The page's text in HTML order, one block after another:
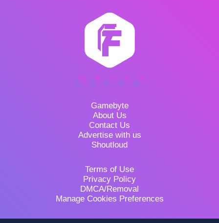
Gamebyte
About Us
Contact Us
Advertise with us
Shoutloud
Terms of Use
Privacy Policy
DMCA/Removal
Manage Cookies Preferences